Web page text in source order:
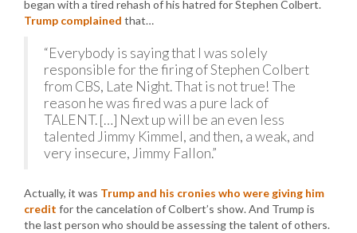
began with a tired rehash of his hatred for Stephen Colbert.
Trump complained that…
“Everybody is saying that I was solely
responsible for the firing of Stephen Colbert
from CBS, Late Night. That is not true! The
reason he was fired was a pure lack of
TALENT. […] Next up will be an even less
talented Jimmy Kimmel, and then, a weak, and
very insecure, Jimmy Fallon.”
Actually, it was Trump and his cronies who were giving him
credit for the cancelation of Colbert’s show. And Trump is
the last person who should be assessing the talent of others.